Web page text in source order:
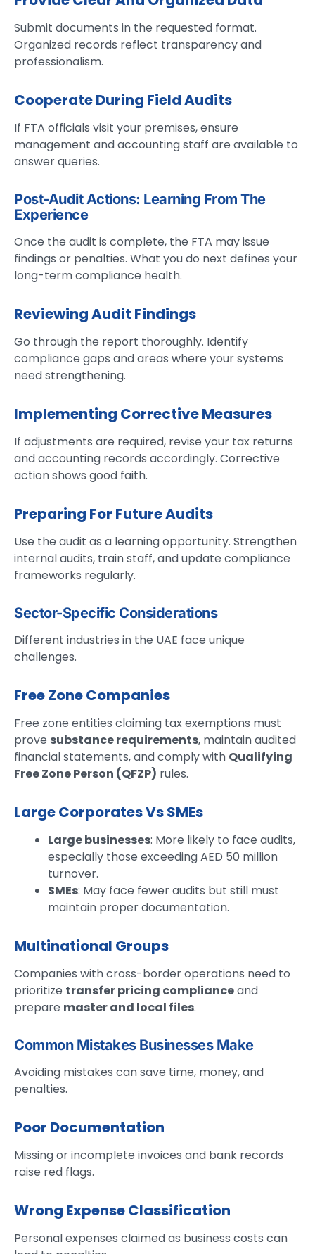
Submit documents in the requested format.
Organized records reflect transparency and
professionalism.
Cooperate During Field Audits
If FTA officials visit your premises, ensure
management and accounting staff are available to
answer queries.
Post-Audit Actions: Learning From The
Experience
Once the audit is complete, the FTA may issue
findings or penalties. What you do next defines your
long-term compliance health.
Reviewing Audit Findings
Go through the report thoroughly. Identify
compliance gaps and areas where your systems
need strengthening.
Implementing Corrective Measures
If adjustments are required, revise your tax returns
and accounting records accordingly. Corrective
action shows good faith.
Preparing For Future Audits
Use the audit as a learning opportunity. Strengthen
internal audits, train staff, and update compliance
frameworks regularly.
Sector-Specific Considerations
Different industries in the UAE face unique
challenges.
Free Zone Companies
Free zone entities claiming tax exemptions must
prove substance requirements, maintain audited
financial statements, and comply with Qualifying
Free Zone Person (QFZP) rules.
Large Corporates Vs SMEs
Large businesses: More likely to face audits,
especially those exceeding AED 50 million
turnover.
SMEs: May face fewer audits but still must
maintain proper documentation.
Multinational Groups
Companies with cross-border operations need to
prioritize transfer pricing complianceand
prepare master and local files.
Common Mistakes Businesses Make
Avoiding mistakes can save time, money, and
penalties.
Poor Documentation
Missing or incomplete invoices and bank records
raise red flags.
Wrong Expense Classification
Personal expenses claimed as business costs can